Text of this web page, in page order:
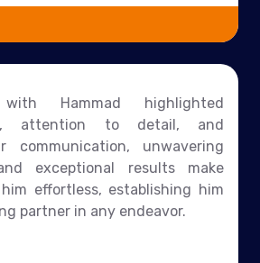
with Hammad highlighted
attention to detail, and
communication, unwavering
exceptional results make
effortless, establishing him
partner in any endeavor.